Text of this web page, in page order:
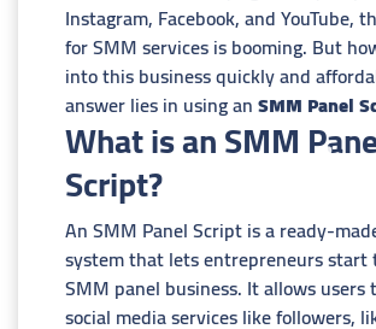
Instagram, Facebook, and YouTube,
for SMM services is booming. But
into this business quickly and
answer lies in using anSMM Panel
What is an SMM
Script?
An SMM Panel Script is a ready-
system that lets entrepreneurs start
SMM panel business. It allows users
social media services like followers,